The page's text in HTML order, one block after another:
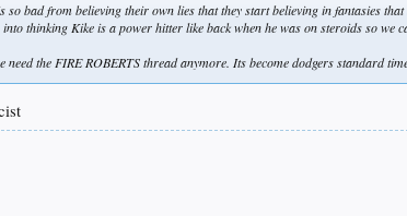
bad from believing their own lies that they start believing in fantasies that
thinking Kike is a power hitter like back when he was on steroids so we
need the FIRE ROBERTS thread anymore. Its become dodgers standard